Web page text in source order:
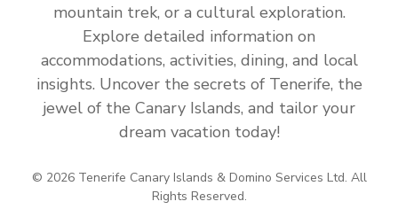
mountain trek, or a cultural exploration.
Explore detailed information on
accommodations, activities, dining, and local
insights. Uncover the secrets of Tenerife, the
jewel of the Canary Islands, and tailor your
dream vacation today!
© 2026 Tenerife Canary Islands & Domino Services Ltd. All
Rights Reserved.